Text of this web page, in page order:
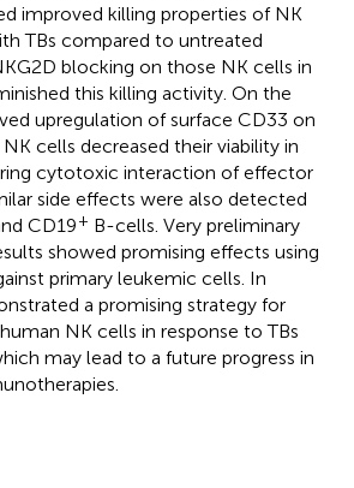
improved killing properties of NK
TBs compared to untreated
blocking on those NK cells in
this killing activity. On the
upregulation of surface CD33 on
cells decreased their viability in
cytotoxic interaction of effector
side effects were also detected
CD19+ B-cells. Very preliminary
showed promising effects using
primary leukemic cells. In
a promising strategy for
NK cells in response to TBs
may lead to a future progress in